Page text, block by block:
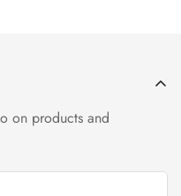
on products and